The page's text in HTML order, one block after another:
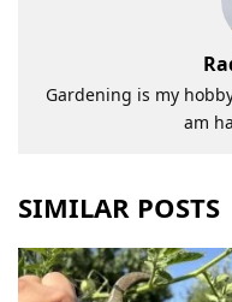
Gardening is my
am
SIMILAR POSTS